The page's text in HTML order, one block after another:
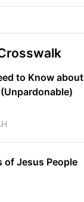
to Know about
of Jesus People